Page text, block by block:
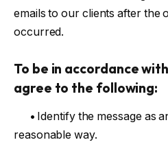
emails to our clients after the
occurred.
To be in accordance
agree to the following:
• Identify the message as
reasonable way.